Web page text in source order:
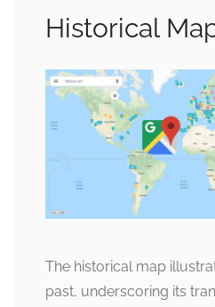
Historical
The historical map
past, underscoring its